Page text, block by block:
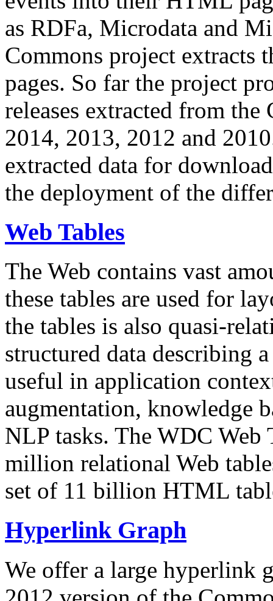
as RDFa, Microdata and
Commons project extracts
pages. So far the project
releases extracted from
2014, 2013, 2012 and
extracted data for
the deployment of the
Web Tables
The Web contains vast
these tables are used for
the tables is also quasi-
structured data describing
useful in application
augmentation, knowledge
NLP tasks. The WDC Web
million relational Web
set of 11 billion HTML
Hyperlink Graph
We offer a large hyperlink